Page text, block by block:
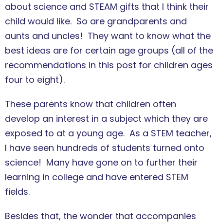
about science and STEAM gifts that I think their
child would like. So are grandparents and
aunts and uncles! They want to know what the
best ideas are for certain age groups (all of the
recommendations in this post for children ages
four to eight).
These parents know that children often
develop an interest in a subject which they are
exposed to at a young age. As a STEM teacher,
I have seen hundreds of students turned onto
science! Many have gone on to further their
learning in college and have entered STEM
fields.
Besides that, the wonder that accompanies